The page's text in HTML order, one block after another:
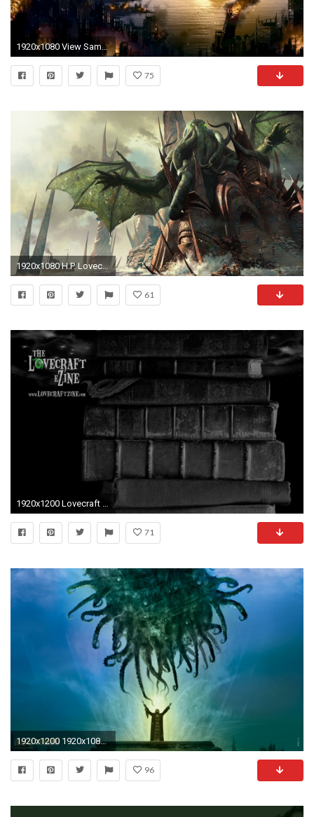
1920x1080 View SameGoogleImgOpsiqdbSauceNAO 1357976944005.jpg, ...
75
1920x1080 H.P. Lovecraft Festival New York 2015
61
71
1920x1200 1920x1080 lovecraft wallpaper - Google Search | Lovecraft | Pinterest | 3d wallpaper, Wallpaper and Wallpaper backgrounds
96